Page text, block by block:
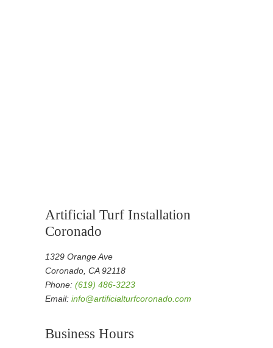
Artificial Turf Installation
Coronado
1329 Orange Ave
Coronado, CA 92118
Phone: (619) 486-3223
Email: info@artificialturfcoronado.com
Business Hours